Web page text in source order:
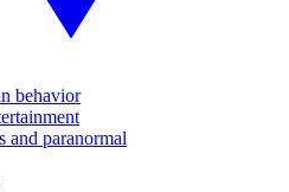
behavior
and paranormal